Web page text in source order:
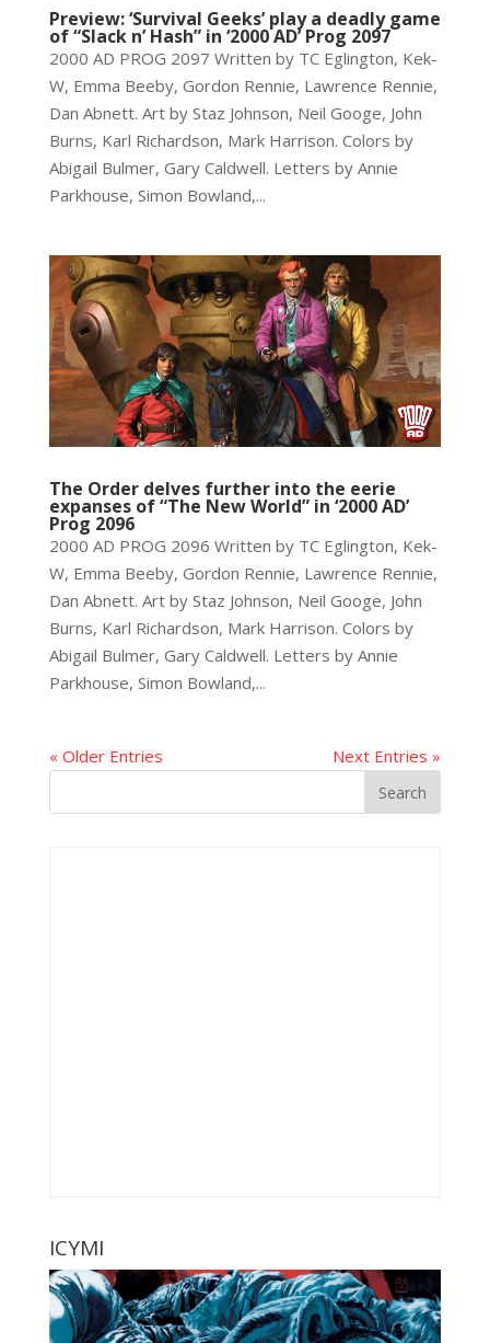
Preview: ‘Survival Geeks’ play a deadly game
of “Slack n’ Hash” in ‘2000 AD’ Prog 2097
2000 AD PROG 2097 Written by TC Eglington, Kek-
W, Emma Beeby, Gordon Rennie, Lawrence Rennie,
Dan Abnett. Art by Staz Johnson, Neil Googe, John
Burns, Karl Richardson, Mark Harrison. Colors by
Abigail Bulmer, Gary Caldwell. Letters by Annie
Parkhouse, Simon Bowland,...
The Order delves further into the eerie
expanses of “The New World” in ‘2000 AD’
Prog 2096
2000 AD PROG 2096 Written by TC Eglington, Kek-
W, Emma Beeby, Gordon Rennie, Lawrence Rennie,
Dan Abnett. Art by Staz Johnson, Neil Googe, John
Burns, Karl Richardson, Mark Harrison. Colors by
Abigail Bulmer, Gary Caldwell. Letters by Annie
Parkhouse, Simon Bowland,...
« Older Entries Next Entries »
ICYMI